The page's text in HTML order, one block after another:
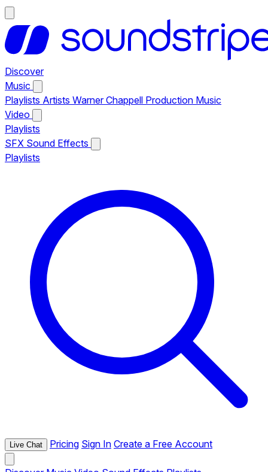
Discover
Music
Playlists Artists Warner Chappell Production Music
Video
Playlists
SFX Sound Effects
Playlists
Live Chat Pricing Sign In Create a Free Account